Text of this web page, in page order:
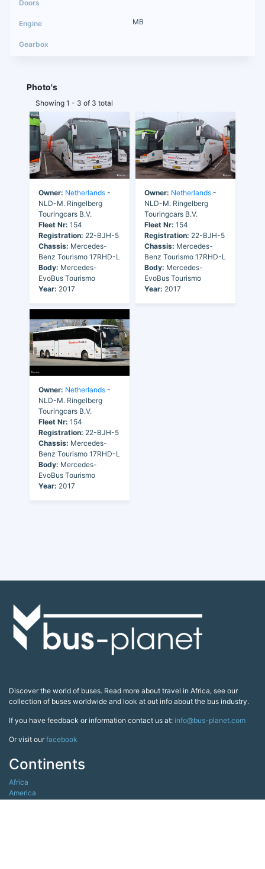
MB
Photo's
Showing 1 - 3 of 3 total
Owner: Netherlands -
NLD-M. Ringelberg
Touringcars B.V.
Fleet Nr: 154
Registration: 22-BJH-5
Chassis: Mercedes-
Benz Tourismo 17RHD-L
Body: Mercedes-
EvoBus Tourismo
Year: 2017
Owner: Netherlands -
NLD-M. Ringelberg
Touringcars B.V.
Fleet Nr: 154
Registration: 22-BJH-5
Chassis: Mercedes-
Benz Tourismo 17RHD-L
Body: Mercedes-
EvoBus Tourismo
Year: 2017
Owner: Netherlands -
NLD-M. Ringelberg
Touringcars B.V.
Fleet Nr: 154
Registration: 22-BJH-5
Chassis: Mercedes-
Benz Tourismo 17RHD-L
Body: Mercedes-
EvoBus Tourismo
Year: 2017
Discover the world of buses. Read more about travel in Africa, see our
collection of buses worldwide and look at out info about the bus industry.
If you have feedback or information contact us at: info@bus-planet.com
Or visit ourfacebook
Continents
Africa
America